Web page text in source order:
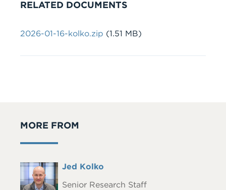
RELATED DOCUMENTS
Document
2026-01-16-kolko.zip (1.51 MB)
MORE FROM
Headshot Full
Jed Kolko
Senior Research Staff